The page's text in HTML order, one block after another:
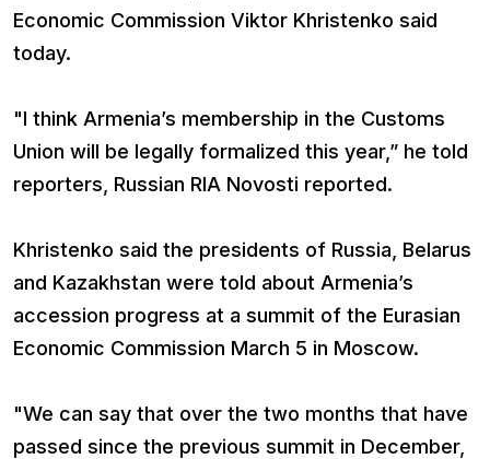
Economic Commission Viktor Khristenko said
today.
"I think Armenia’s membership in the Customs
Union will be legally formalized this year,” he told
reporters, Russian RIA Novosti reported.
Khristenko said the presidents of Russia, Belarus
and Kazakhstan were told about Armenia’s
accession progress at a summit of the Eurasian
Economic Commission March 5 in Moscow.
"We can say that over the two months that have
passed since the previous summit in December,